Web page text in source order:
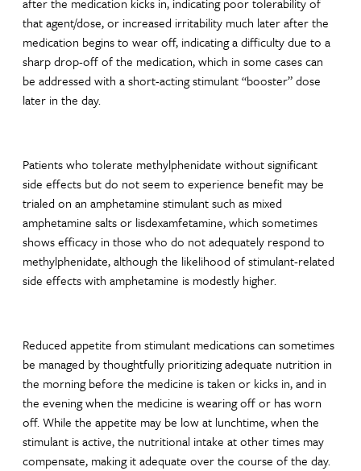
that agent/dose, or increased irritability much later after the
medication begins to wear off, indicating a difficulty due to a
sharp drop-off of the medication, which in some cases can
be addressed with a short-acting stimulant “booster” dose
later in the day.
Patients who tolerate methylphenidate without significant
side effects but do not seem to experience benefit may be
trialed on an amphetamine stimulant such as mixed
amphetamine salts or lisdexamfetamine, which sometimes
shows efficacy in those who do not adequately respond to
methylphenidate, although the likelihood of stimulant-related
side effects with amphetamine is modestly higher.
Reduced appetite from stimulant medications can sometimes
be managed by thoughtfully prioritizing adequate nutrition in
the morning before the medicine is taken or kicks in, and in
the evening when the medicine is wearing off or has worn
off. While the appetite may be low at lunchtime, when the
stimulant is active, the nutritional intake at other times may
compensate, making it adequate over the course of the day.